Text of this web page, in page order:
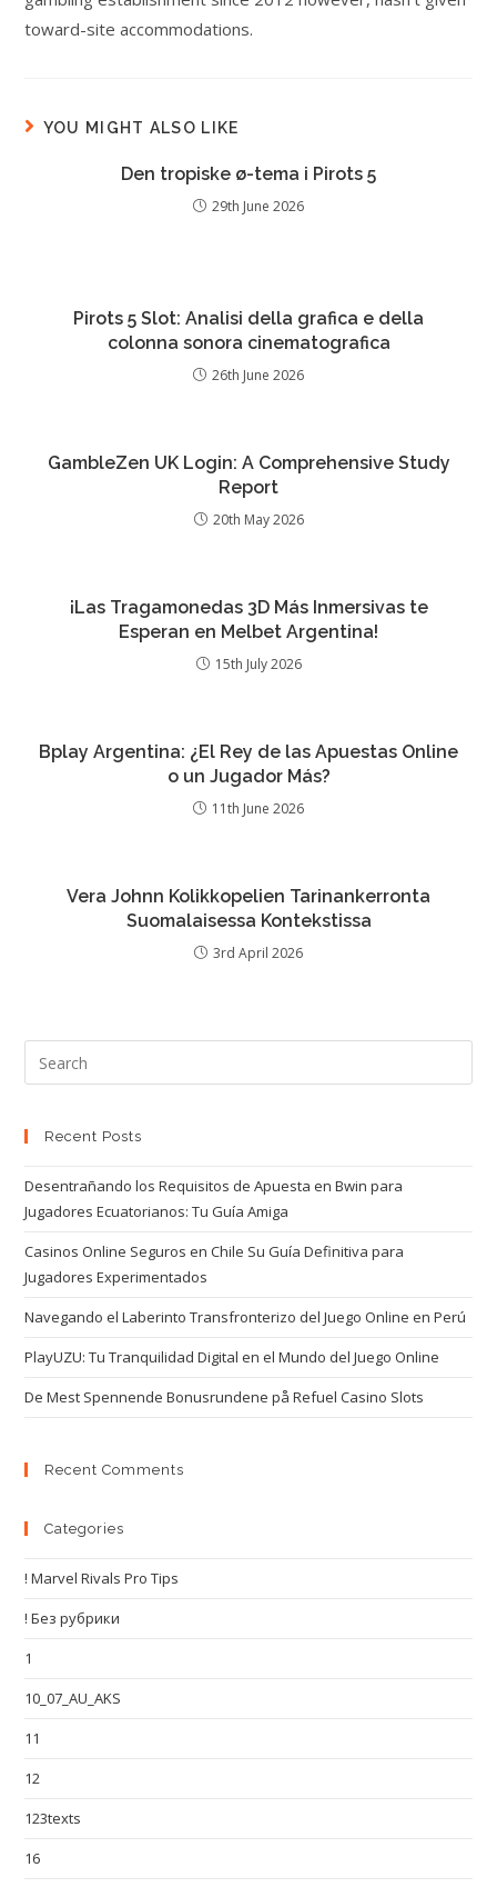
toward-site accommodations.
YOU MIGHT ALSO LIKE
Den tropiske ø-tema i Pirots 5
29th June 2026
Pirots 5 Slot: Analisi della grafica e della
colonna sonora cinematografica
26th June 2026
GambleZen UK Login: A Comprehensive Study
Report
20th May 2026
¡Las Tragamonedas 3D Más Inmersivas te
Esperan en Melbet Argentina!
15th July 2026
Bplay Argentina: ¿El Rey de las Apuestas Online
o un Jugador Más?
11th June 2026
Vera Johnn Kolikkopelien Tarinankerronta
Suomalaisessa Kontekstissa
3rd April 2026
Recent Posts
Desentrañando los Requisitos de Apuesta en Bwin para
Jugadores Ecuatorianos: Tu Guía Amiga
Casinos Online Seguros en Chile Su Guía Definitiva para
Jugadores Experimentados
Navegando el Laberinto Transfronterizo del Juego Online en Perú
PlayUZU: Tu Tranquilidad Digital en el Mundo del Juego Online
De Mest Spennende Bonusrundene på Refuel Casino Slots
Recent Comments
Categories
! Marvel Rivals Pro Tips
! Без рубрики
1
10_07_AU_AKS
11
12
123texts
16